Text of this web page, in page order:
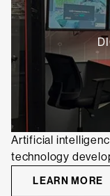
Artificial
technology
LEARN MORE